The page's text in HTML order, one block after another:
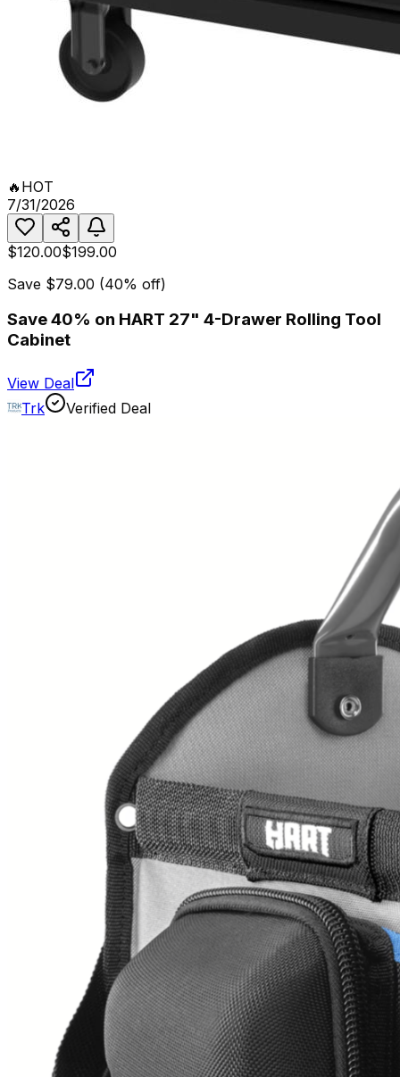
🔥 HOT
7/31/2026
$120.00$199.00
Save $79.00 (40% off)
Save 40% on HART 27" 4-Drawer Rolling Tool
Cabinet
View Deal
Trk
Verified Deal